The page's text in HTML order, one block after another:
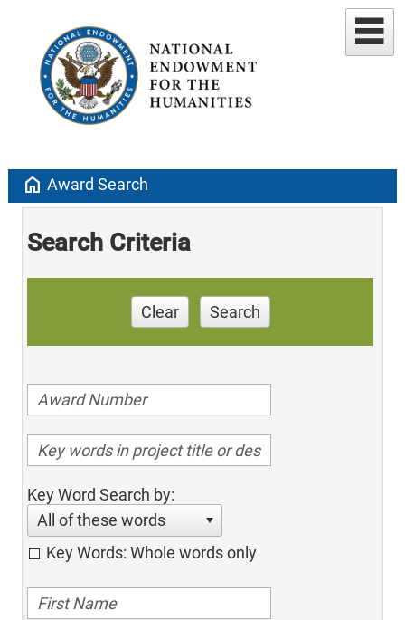
home Award Search
Search Criteria
Clear Search
Key Word Search by:
All of these words
Key Words: Whole words only